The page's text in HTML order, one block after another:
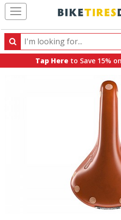
Search
Search
products,
Tap Here to Save 15%